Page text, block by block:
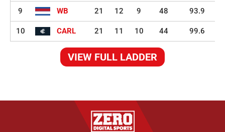
9 WB 21 12 9 48 93.9
10 CARL 21 11 10 44 99.6
VIEW FULL LADDER